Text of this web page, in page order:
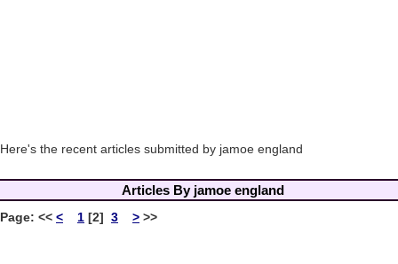
Here's the recent articles submitted by jamoe england
Articles By jamoe england
Page: << < 1 [2] 3 > >>